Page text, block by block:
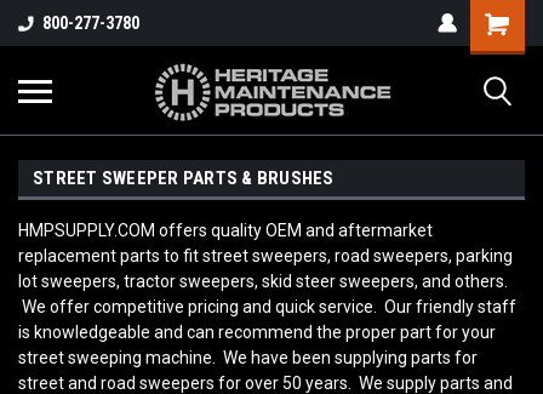
800-277-3780
STREET SWEEPER PARTS & BRUSHES
HMPSUPPLY.COM offers quality OEM and aftermarket
replacement parts to fit street sweepers, road sweepers, parking
lot sweepers, tractor sweepers, skid steer sweepers, and others.
We offer competitive pricing and quick service. Our friendly staff
is knowledgeable and can recommend the proper part for your
street sweeping machine. We have been supplying parts for
street and road sweepers for over 50 years. We supply parts and